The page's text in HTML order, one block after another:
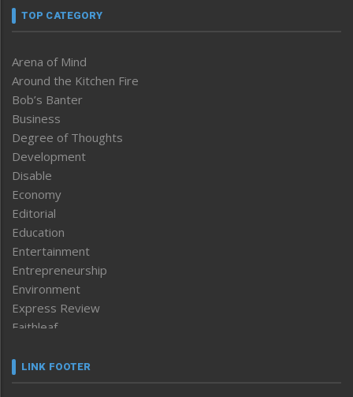
TOP CATEGORY
Arena of Mind
Around the Kitchen Fire
Bob’s Banter
Business
Degree of Thoughts
Development
Disable
Economy
Editorial
Education
Entertainment
Entrepreneurship
Environment
Express Review
Faithleaf
Frontpage
LINK FOOTER